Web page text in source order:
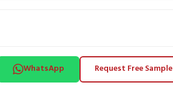
WhatsApp Request Free Sample